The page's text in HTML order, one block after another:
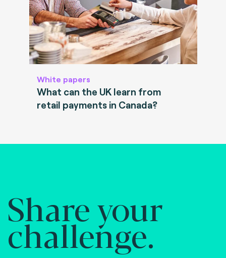
White papers
What can the UK learn from
retail payments in Canada?
Share your
challenge.